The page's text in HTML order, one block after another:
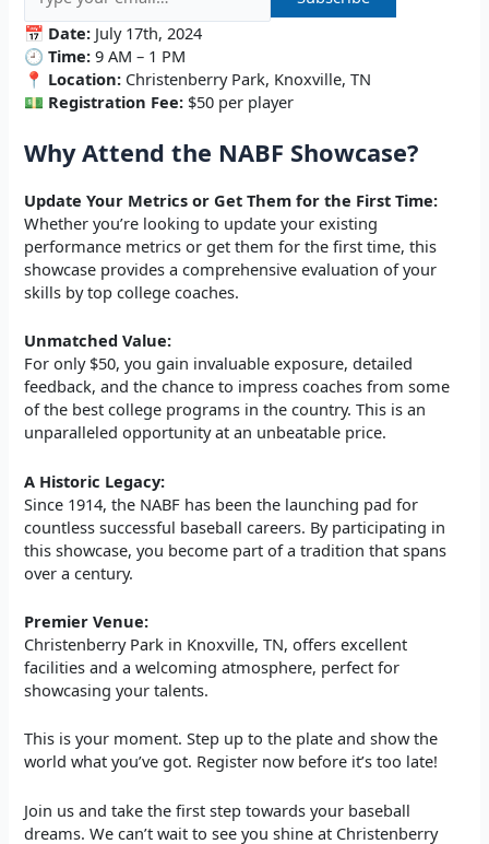
📅 Date: July 17th, 2024
🕘Time: 9 AM – 1 PM
📍 Location: Christenberry Park, Knoxville, TN
💵 Registration Fee: $50 per player
Why Attend the NABF Showcase?
Update Your Metrics or Get Them for the First Time:
Whether you’re looking to update your existing
performance metrics or get them for the first time, this
showcase provides a comprehensive evaluation of your
skills by top college coaches.
Unmatched Value:
For only $50, you gain invaluable exposure, detailed
feedback, and the chance to impress coaches from some
of the best college programs in the country. This is an
unparalleled opportunity at an unbeatable price.
A Historic Legacy:
Since 1914, the NABF has been the launching pad for
countless successful baseball careers. By participating in
this showcase, you become part of a tradition that spans
over a century.
Premier Venue:
Christenberry Park in Knoxville, TN, offers excellent
facilities and a welcoming atmosphere, perfect for
showcasing your talents.
This is your moment. Step up to the plate and show the
world what you’ve got. Register now before it’s too late!
Join us and take the first step towards your baseball
dreams. We can’t wait to see you shine at Christenberry